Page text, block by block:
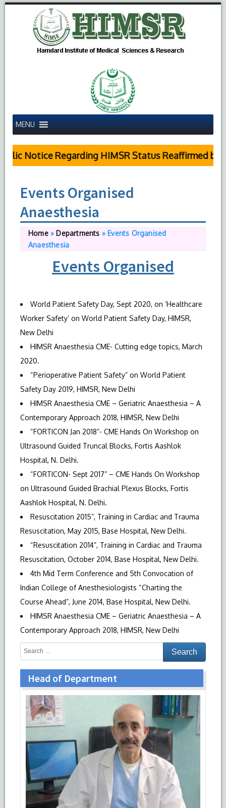
MENU
Notice Regarding HIMSR Status Reaffirmed by
Events Organised
Anaesthesia
Home» Departments » Events Organised
Anaesthesia
Events Organised
World Patient Safety Day, Sept 2020, on ‘Healthcare
Worker Safety’ on World Patient Safety Day, HIMSR,
New Delhi
HIMSR Anaesthesia CME- Cutting edge topics, March
2020.
“Perioperative Patient Safety” on World Patient
Safety Day 2019, HIMSR, New Delhi
HIMSR Anaesthesia CME – Geriatric Anaesthesia – A
Contemporary Approach 2018, HIMSR, New Delhi
“FORTICON Jan 2018”- CME Hands On Workshop on
Ultrasound Guided Truncal Blocks, Fortis Aashlok
Hospital, N. Delhi.
“FORTICON- Sept 2017” – CME Hands On Workshop
on Ultrasound Guided Brachial Plexus Blocks, Fortis
Aashlok Hospital, N. Delhi.
Resuscitation 2015”, Training in Cardiac and Trauma
Resuscitation, May 2015, Base Hospital, New Delhi.
“Resuscitation 2014”, Training in Cardiac and Trauma
Resuscitation, October 2014, Base Hospital, New Delhi.
4th Mid Term Conference and 5th Convocation of
Indian College of Anesthesiologists “Charting the
Course Ahead”, June 2014, Base Hospital, New Delhi.
HIMSR Anaesthesia CME – Geriatric Anaesthesia – A
Contemporary Approach 2018, HIMSR, New Delhi
Head of Department